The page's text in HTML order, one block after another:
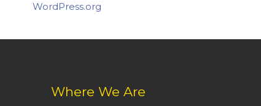
WordPress.org
Where We Are